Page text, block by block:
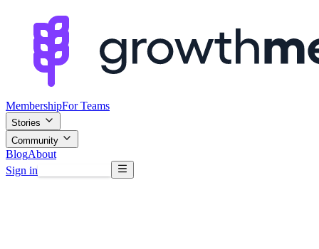
MembershipFor Teams
Stories
Community
BlogAbout
Sign in